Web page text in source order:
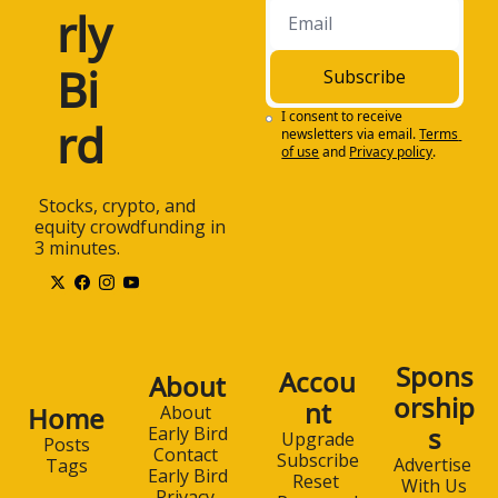
1:18
earlybird.email. And
the Early Bird
Podcast. Thank you
1:34
How are you doing,
Well, thank you so
much for coming on
the podcast.
1:40
We're gonna be
talking about the
rly
Bi
rd
equity crowdfunding in
3 minutes.
Subscribe
I consent to receive
newsletters via email.Terms
of useand Privacy policy.
Home
Posts
Tags
About
About
Early Bird
Contact
Early Bird
Accou
nt
Upgrade
Subscribe
Reset
Spons
orship
s
Advertise
With Us